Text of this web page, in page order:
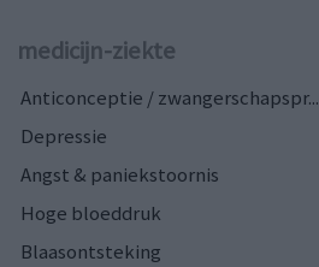
medicijn-ziekte
Anticonceptie / zwangerschapspr...
Depressie
Angst & paniekstoornis
Hoge bloeddruk
Blaasontsteking